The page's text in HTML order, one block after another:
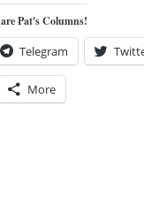
Pat's Columns!
Telegram
More